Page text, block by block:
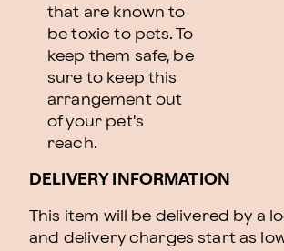
that are known to
be toxic to pets. To
keep them safe, be
sure to keep this
arrangement out
of your pet's
reach.
DELIVERY INFORMATION
This item will be delivered by a
and delivery charges start as low